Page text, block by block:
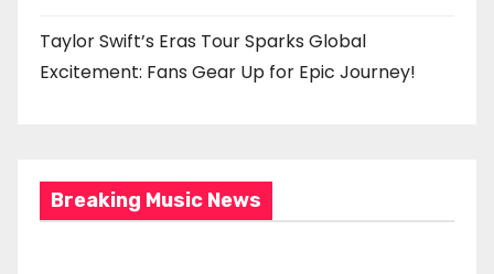
Taylor Swift’s Eras Tour Sparks Global
Excitement: Fans Gear Up for Epic Journey!
Breaking Music News